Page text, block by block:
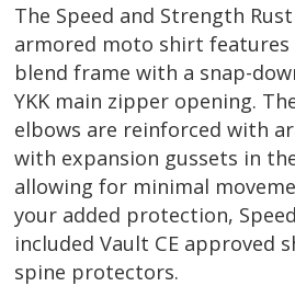
The Speed and Strength
armored moto shirt
blend frame with a snap-
YKK main zipper opening.
elbows are reinforced with
with expansion gussets in
allowing for minimal
your added protection,
included Vault CE approved
spine protectors.